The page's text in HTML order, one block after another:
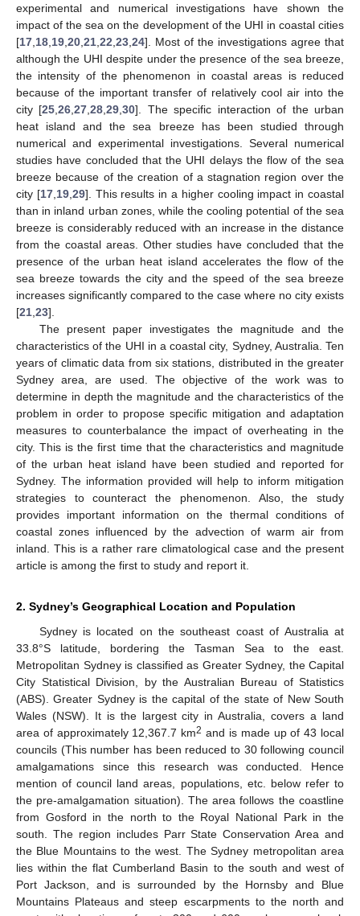
experimental and numerical investigations have shown the
impact of the sea on the development of the UHI in coastal cities
[17 18 19 20 21 22 23 24]. Most of the investigations agree that
although the UHI despite under the presence of the sea breeze,
the intensity of the phenomenon in coastal areas is reduced
because of the important transfer of relatively cool air into the
city [25 ,26 ,27 ,28 ,29 ,30]. The specific interaction of the urban
heat island and the sea breeze has been studied through
numerical and experimental investigations. Several numerical
studies have concluded that the UHI delays the flow of the sea
breeze because of the creation of a stagnation region over the
city [17, 19, 29]. This results in a higher cooling impact in coastal
than in inland urban zones, while the cooling potential of the sea
breeze is considerably reduced with an increase in the distance
from the coastal areas. Other studies have concluded that the
presence of the urban heat island accelerates the flow of the
sea breeze towards the city and the speed of the sea breeze
increases significantly compared to the case where no city exists
[21 23].
The present paper investigates the magnitude and the
characteristics of the UHI in a coastal city, Sydney, Australia. Ten
years of climatic data from six stations, distributed in the greater
Sydney area, are used. The objective of the work was to
determine in depth the magnitude and the characteristics of the
problem in order to propose specific mitigation and adaptation
measures to counterbalance the impact of overheating in the
city. This is the first time that the characteristics and magnitude
of the urban heat island have been studied and reported for
Sydney. The information provided will help to inform mitigation
strategies to counteract the phenomenon. Also, the study
provides important information on the thermal conditions of
coastal zones influenced by the advection of warm air from
inland. This is a rather rare climatological case and the present
article is among the first to study and report it.
2. Sydney’s Geographical Location and Population
Sydney is located on the southeast coast of Australia at
33.8°S latitude, bordering the Tasman Sea to the east.
Metropolitan Sydney is classified as Greater Sydney, the Capital
City Statistical Division, by the Australian Bureau of Statistics
(ABS). Greater Sydney is the capital of the state of New South
Wales (NSW). It is the largest city in Australia, covers a land
area of approximately 12,367.7 km2 and is made up of 43 local
councils (This number has been reduced to 30 following council
amalgamations since this research was conducted. Hence
mention of council land areas, populations, etc. below refer to
the pre-amalgamation situation). The area follows the coastline
from Gosford in the north to the Royal National Park in the
south. The region includes Parr State Conservation Area and
the Blue Mountains to the west. The Sydney metropolitan area
lies within the flat Cumberland Basin to the south and west of
Port Jackson, and is surrounded by the Hornsby and Blue
Mountains Plateaus and steep escarpments to the north and